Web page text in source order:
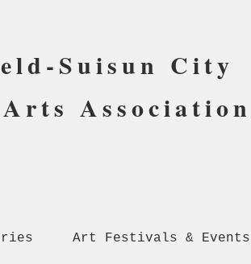
Suisun City
Association
Art Festivals & Events